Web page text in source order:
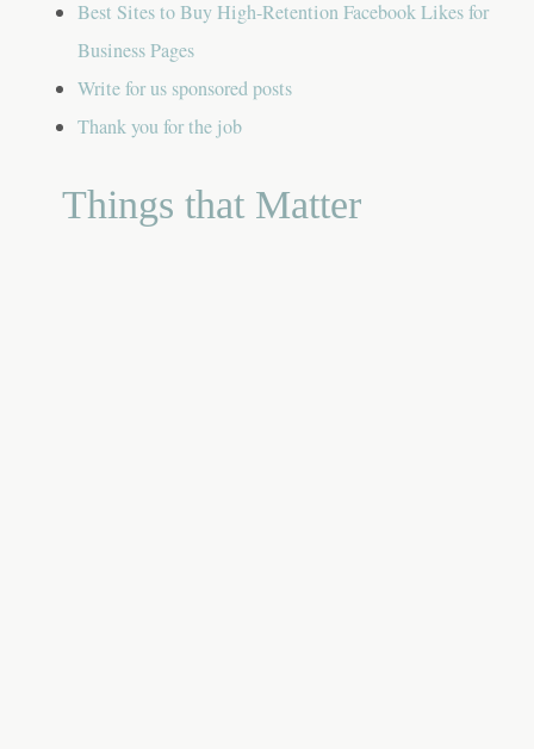
Best Sites to Buy High-Retention Facebook Likes for
Business Pages
Write for us sponsored posts
Thank you for the job
Things that Matter